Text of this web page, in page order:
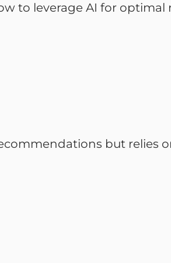
to leverage AI for optimal
but relies